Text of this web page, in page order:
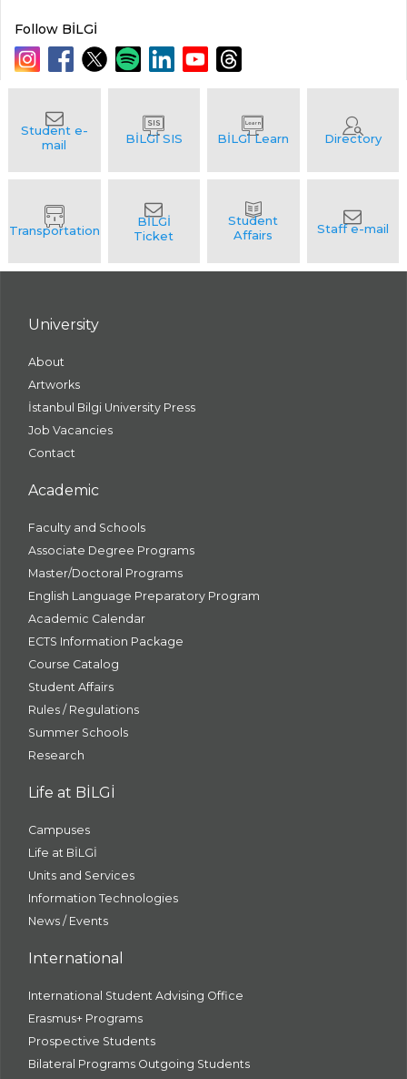
Follow BİLGİ
University
About
Artworks
İstanbul Bilgi University Press
Job Vacancies
Contact
Academic
Faculty and Schools
Associate Degree Programs
Master/Doctoral Programs
English Language Preparatory Program
Academic Calendar
ECTS Information Package
Course Catalog
Student Affairs
Rules / Regulations
Summer Schools
Research
Life at BİLGİ
Campuses
Life at BİLGİ
Units and Services
Information Technologies
News / Events
International
International Student Advising Office
Erasmus+ Programs
Prospective Students
Bilateral Programs Outgoing Students